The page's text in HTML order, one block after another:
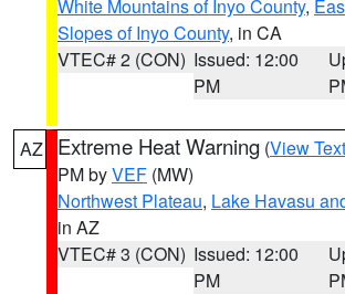
White Mountains of Inyo County,
Slopes of Inyo County, in CA
VTEC# 2 (CON) Issued: 12:00
PM
AZ Extreme Heat Warning (View Text
PM byVEF (MW)
Northwest Plateau, Lake Havasu
in AZ
VTEC# 3 (CON) Issued: 12:00
PM